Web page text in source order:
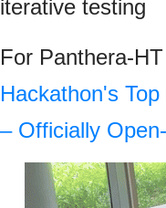
iterative testing
For
Hackathon's
– Officially